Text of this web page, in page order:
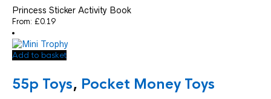
Princess Sticker Activity Book
From: £0.19
Add to basket
55p Toys, Pocket Money Toys